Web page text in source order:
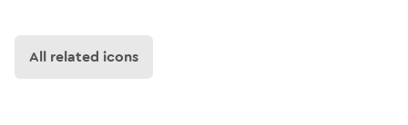
All related icons